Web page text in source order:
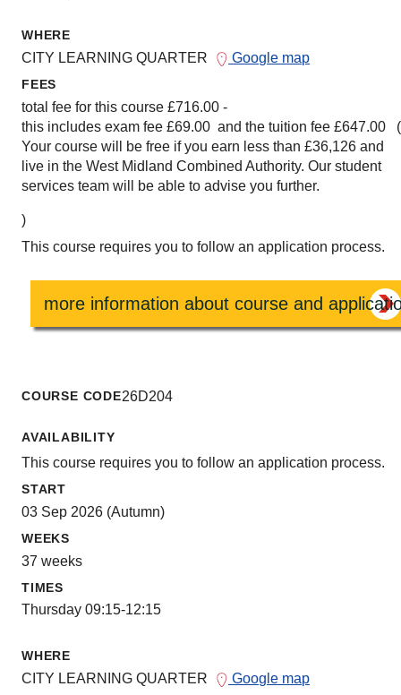
WHERE
CITY LEARNING QUARTER Google map
FEES
total fee for this course £716.00 -
this includes exam fee £69.00 and the tuition fee £647.00 (
Your course will be free if you earn less than £36,126 and
live in the West Midland Combined Authority. Our student
services team will be able to advise you further.
)
This course requires you to follow an application process.
more information about course and
COURSE CODE26D204
AVAILABILITY
This course requires you to follow an application process.
START
03 Sep 2026 (Autumn)
WEEKS
37 weeks
TIMES
Thursday 09:15-12:15
WHERE
CITY LEARNING QUARTER Google map